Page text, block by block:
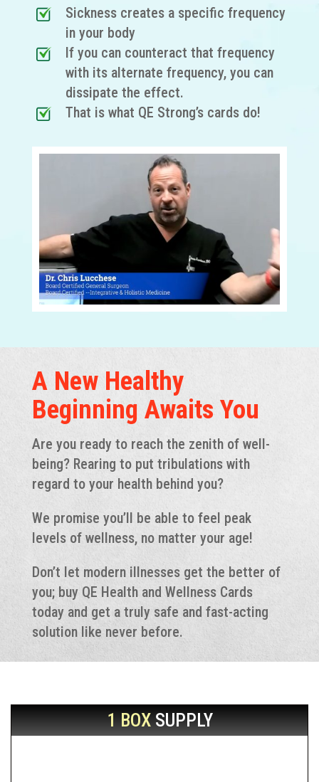
Sickness creates a specific frequency
in your body
If you can counteract that frequency
with its alternate frequency, you can
dissipate the effect.
That is what QE Strong’s cards do!
A New Healthy
Beginning Awaits You
Are you ready to reach the zenith of well-
being? Rearing to put tribulations with
regard to your health behind you?
We promise you’ll be able to feel peak
levels of wellness, no matter your age!
Don’t let modern illnesses get the better of
you; buy QE Health and Wellness Cards
today and get a truly safe and fast-acting
solution like never before.
1 BOXSUPPLY